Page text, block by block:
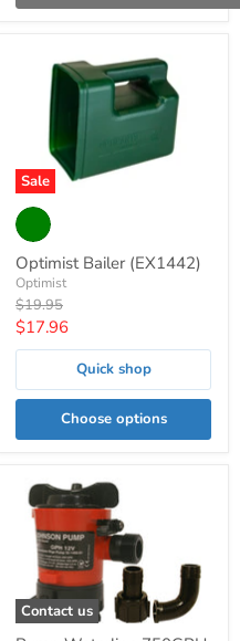
an order
Sale
Optimist Bailer (EX1442)
Optimist
Original
price
$19.95
Current
price
$17.96
Quick shop
Choose options
Contact us